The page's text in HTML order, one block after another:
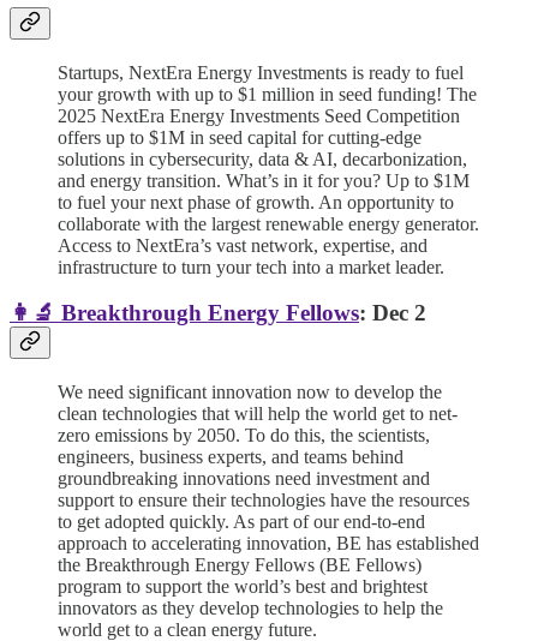
Startups, NextEra Energy Investments is ready to fuel
your growth with up to $1 million in seed funding! The
2025 NextEra Energy Investments Seed Competition
offers up to $1M in seed capital for cutting-edge
solutions in cybersecurity, data & AI, decarbonization,
and energy transition. What’s in it for you? Up to $1M
to fuel your next phase of growth. An opportunity to
collaborate with the largest renewable energy generator.
Access to NextEra’s vast network, expertise, and
infrastructure to turn your tech into a market leader.
👩‍🔬 Breakthrough Energy Fellows: Dec 2
We need significant innovation now to develop the
clean technologies that will help the world get to net-
zero emissions by 2050. To do this, the scientists,
engineers, business experts, and teams behind
groundbreaking innovations need investment and
support to ensure their technologies have the resources
to get adopted quickly. As part of our end-to-end
approach to accelerating innovation, BE has established
the Breakthrough Energy Fellows (BE Fellows)
program to support the world’s best and brightest
innovators as they develop technologies to help the
world get to a clean energy future.